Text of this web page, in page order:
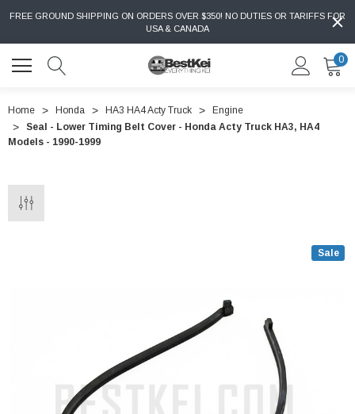
FREE GROUND SHIPPING ON ORDERS OVER $350! NO DUTIES OR TARIFFS FOR
USA & CANADA
0
Home Honda HA3 HA4 Acty Truck
Engine
Seal - Lower Timing Belt Cover - Honda Acty Truck HA3, HA4
Models - 1990-1999
Sale